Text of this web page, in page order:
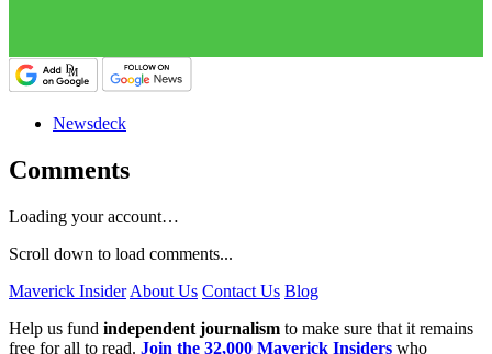
Newsdeck
Comments
Loading your account…
Scroll down to load comments...
Maverick Insider About Us Contact Us Blog
Help us fund independent journalism to make sure that it remains
free for all to read. Join the 32,000 Maverick Insiders who